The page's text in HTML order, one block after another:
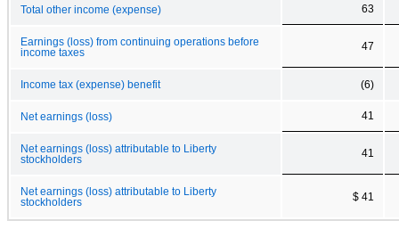
Total other income (expense) 63
Earnings (loss) from continuing operations before
income taxes
47
Income tax (expense) benefit (6)
Net earnings (loss) 41
Net earnings (loss) attributable to Liberty
stockholders
41
Net earnings (loss) attributable to Liberty
stockholders
$ 41